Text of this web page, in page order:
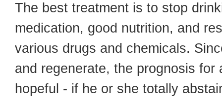
The best treatment is to stop
medication, good nutrition, and
various drugs and chemicals.
and regenerate, the prognosis
hopeful - if he or she totally